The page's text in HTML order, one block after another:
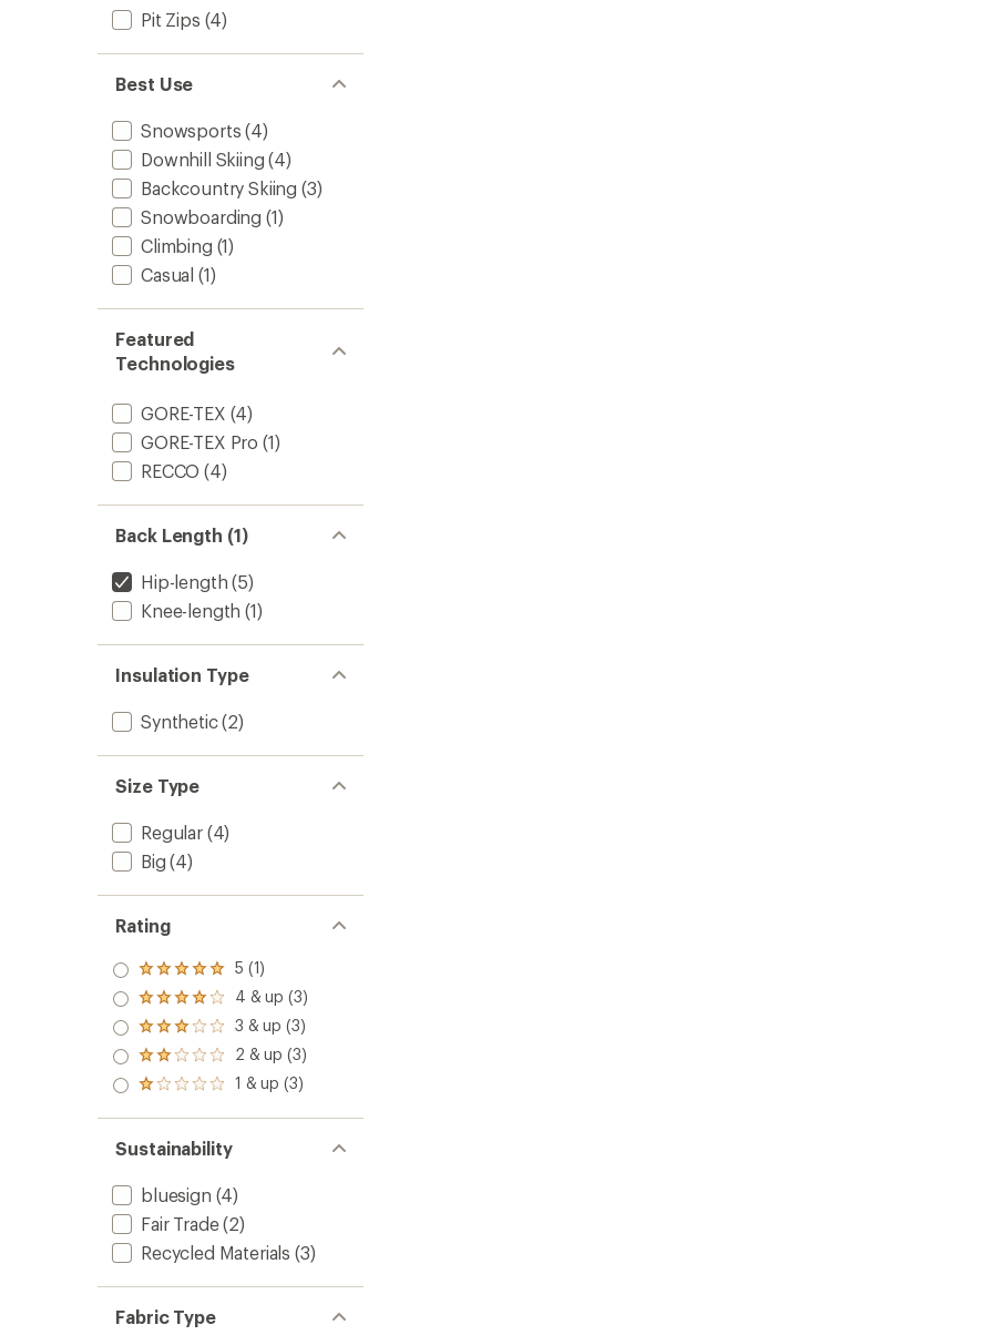
Pit Zips (4)
Best Use
Snowsports (4)
Downhill Skiing (4)
Backcountry Skiing (3)
Snowboarding (1)
Climbing (1)
Casual (1)
Featured
Technologies
GORE-TEX (4)
GORE-TEX Pro (1)
RECCO (4)
Back Length (1)
Hip-length (5)
Knee-length (1)
Insulation Type
Synthetic(2)
Size Type
Regular(4)
Big (4)
Rating
Rated
5.0
out
of 5
stars
5 (1)
Rated
4.0
out
of 5
stars
4 & up (3)
Rated
3.0
out
of 5
3 & up (3)
Rated
2.0
out
of 5
2 & up (3)
Rated
out
of 5
stars
1 & up (3)
Sustainability
bluesign (4)
Fair Trade(2)
Recycled Materials (3)
Fabric Type